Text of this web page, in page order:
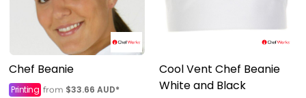
Chef Beanie
Printing from $33.66 AUD*
Cool Vent Chef Beanie
White and Black